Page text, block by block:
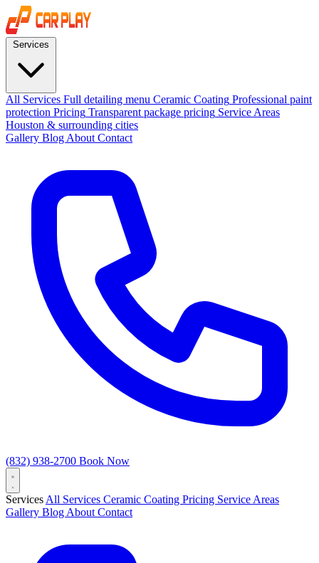
All Services Full detailing menu Ceramic Coating Professional paint
protection Pricing Transparent package pricing Service Areas
Houston & surrounding cities
Gallery Blog About Contact
(832) 938-2700 Book Now
Services All Services Ceramic Coating Pricing Service Areas
Gallery Blog About Contact